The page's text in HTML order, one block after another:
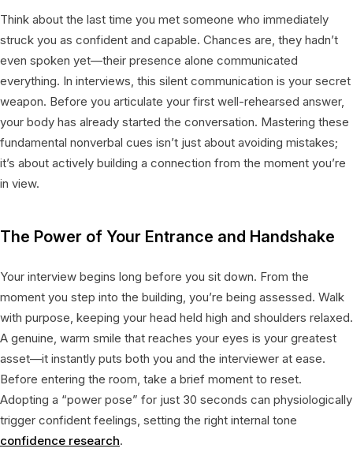
Think about the last time you met someone who immediately
struck you as confident and capable. Chances are, they hadn’t
even spoken yet—their presence alone communicated
everything. In interviews, this silent communication is your secret
weapon. Before you articulate your first well-rehearsed answer,
your body has already started the conversation. Mastering these
fundamental nonverbal cues isn’t just about avoiding mistakes;
it’s about actively building a connection from the moment you’re
in view.
The Power of Your Entrance and Handshake
Your interview begins long before you sit down. From the
moment you step into the building, you’re being assessed. Walk
with purpose, keeping your head held high and shoulders relaxed.
A genuine, warm smile that reaches your eyes is your greatest
asset—it instantly puts both you and the interviewer at ease.
Before entering the room, take a brief moment to reset.
Adopting a “power pose” for just 30 seconds can physiologically
trigger confident feelings, setting the right internal tone
confidence research.